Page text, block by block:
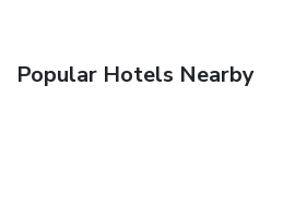
Popular Hotels Nearby